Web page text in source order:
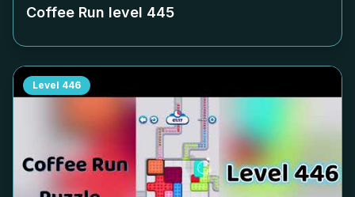
Coffee Run level 445
Level 446